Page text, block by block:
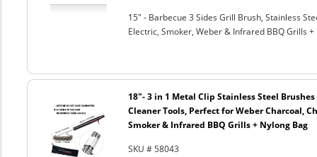
15" - Barbecue 3 Sides Grill Brush, Stainless
Electric, Smoker, Weber & Infrared BBQ Grills +
18"- 3 in 1 Metal Clip Stainless Steel
Cleaner Tools, Perfect for Weber Charcoal,
Smoker & Infrared BBQ Grills + Nylong Bag
SKU # 58043